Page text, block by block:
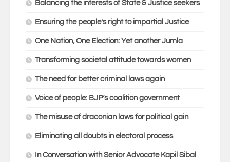
Balancing the interests of State & Justice seekers
Ensuring the people’s right to impartial Justice
One Nation, One Election: Yet another Jumla
Transforming societal attitude towards women
The need for better criminal laws again
Voice of people: BJP’s coalition government
The misuse of draconian laws for political gain
Eliminating all doubts in electoral process
In Conversation with Senior Advocate Kapil Sibal